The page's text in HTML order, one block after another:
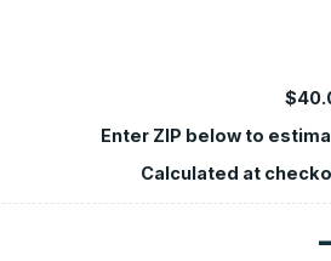
Enter ZIP below to
Calculated at